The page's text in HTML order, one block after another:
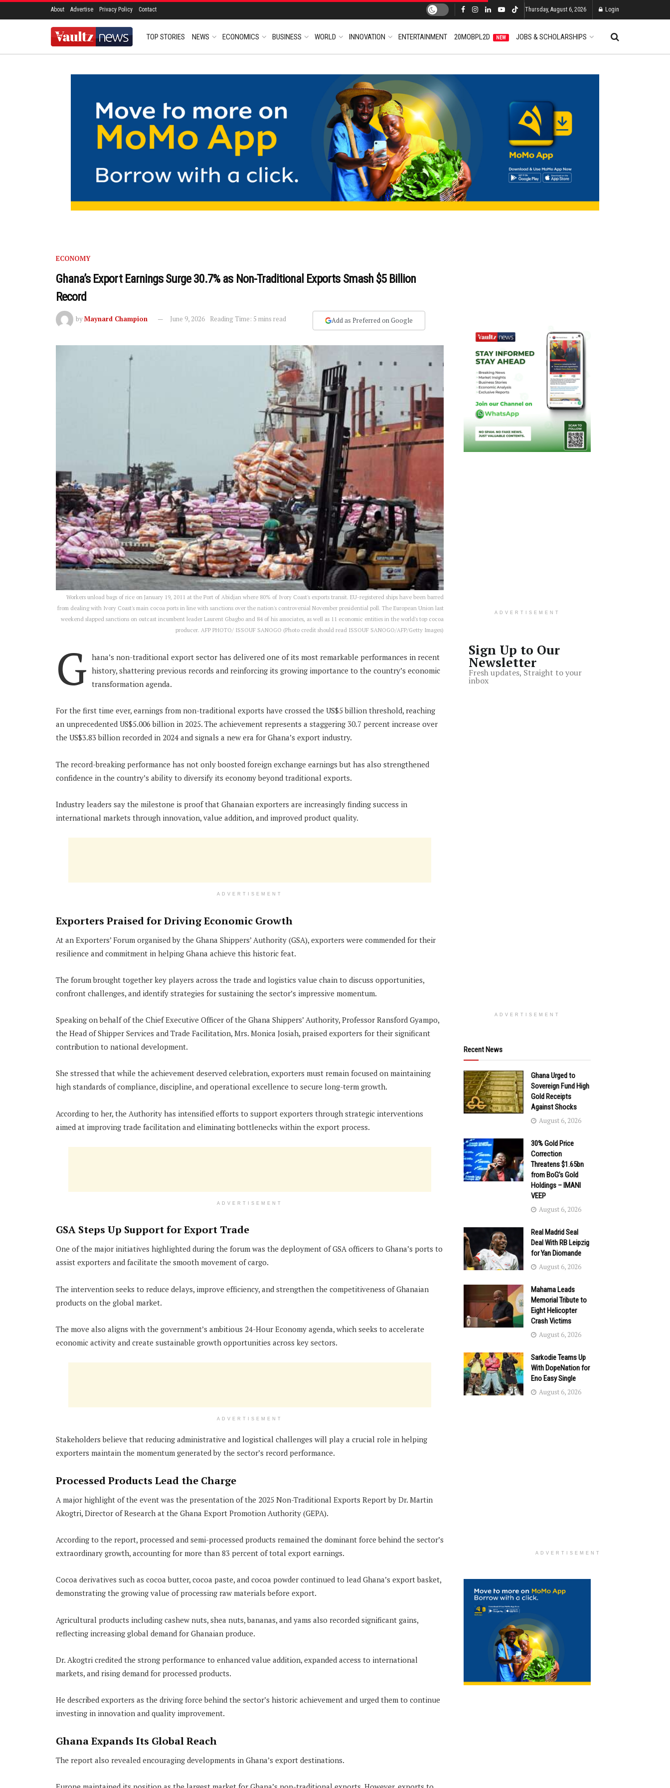
About Advertise Privacy Policy Contact Thursday, August 6, 2026 Login
TOP STORIES NEWS ECONOMICS BUSINESS WORLD INNOVATION ENTERTAINMENT 20MOBPL2D NEW JOBS & SCHOLARSHIPS
ECONOMY
Ghana’s Export Earnings Surge 30.7% as Non-Traditional Exports Smash $5 Billion
Record
byMaynard Champion June 9, 2026 Reading Time: 5 mins read Add as Preferred on Google
Workers unload bags of rice on January 19, 2011 at the Port of Abidjan where 80% of Ivory Coast's exports transit. EU-registered ships have been barred
from dealing with Ivory Coast's main cocoa ports in line with sanctions over the nation's controversial November presidential poll. The European Union last
weekend slapped sanctions on outcast incumbent leader Laurent Gbagbo and 84 of his associates, as well as 11 economic entities in the world's top cocoa
producer. AFP PHOTO/ ISSOUF SANOGO (Photo credit should read ISSOUF SANOGO/AFP/Getty Images)
G hana’s non-traditional export sector has delivered one of its most remarkable performances in recent
history, shattering previous records and reinforcing its growing importance to the country’s economic
transformation agenda.
For the first time ever, earnings from non-traditional exports have crossed the US$5 billion threshold, reaching
an unprecedented US$5.006 billion in 2025. The achievement represents a staggering 30.7 percent increase over
the US$3.83 billion recorded in 2024 and signals a new era for Ghana’s export industry.
The record-breaking performance has not only boosted foreign exchange earnings but has also strengthened
confidence in the country’s ability to diversify its economy beyond traditional exports.
Industry leaders say the milestone is proof that Ghanaian exporters are increasingly finding success in
international markets through innovation, value addition, and improved product quality.
ADVERTISEMENT
Exporters Praised for Driving Economic Growth
At an Exporters’ Forum organised by the Ghana Shippers’ Authority (GSA), exporters were commended for their
resilience and commitment in helping Ghana achieve this historic feat.
The forum brought together key players across the trade and logistics value chain to discuss opportunities,
confront challenges, and identify strategies for sustaining the sector’s impressive momentum.
Speaking on behalf of the Chief Executive Officer of the Ghana Shippers’ Authority, Professor Ransford Gyampo,
the Head of Shipper Services and Trade Facilitation, Mrs. Monica Josiah, praised exporters for their significant
contribution to national development.
She stressed that while the achievement deserved celebration, exporters must remain focused on maintaining
high standards of compliance, discipline, and operational excellence to secure long-term growth.
According to her, the Authority has intensified efforts to support exporters through strategic interventions
aimed at improving trade facilitation and eliminating bottlenecks within the export process.
ADVERTISEMENT
GSA Steps Up Support for Export Trade
One of the major initiatives highlighted during the forum was the deployment of GSA officers to Ghana’s ports to
assist exporters and facilitate the smooth movement of cargo.
The intervention seeks to reduce delays, improve efficiency, and strengthen the competitiveness of Ghanaian
products on the global market.
The move also aligns with the government’s ambitious 24-Hour Economy agenda, which seeks to accelerate
economic activity and create sustainable growth opportunities across key sectors.
ADVERTISEMENT
Stakeholders believe that reducing administrative and logistical challenges will play a crucial role in helping
exporters maintain the momentum generated by the sector’s record performance.
Processed Products Lead the Charge
A major highlight of the event was the presentation of the 2025 Non-Traditional Exports Report by Dr. Martin
Akogtri, Director of Research at the Ghana Export Promotion Authority (GEPA).
According to the report, processed and semi-processed products remained the dominant force behind the sector’s
extraordinary growth, accounting for more than 83 percent of total export earnings.
Cocoa derivatives such as cocoa butter, cocoa paste, and cocoa powder continued to lead Ghana’s export basket,
demonstrating the growing value of processing raw materials before export.
Agricultural products including cashew nuts, shea nuts, bananas, and yams also recorded significant gains,
reflecting increasing global demand for Ghanaian produce.
Dr. Akogtri credited the strong performance to enhanced value addition, expanded access to international
markets, and rising demand for processed products.
He described exporters as the driving force behind the sector’s historic achievement and urged them to continue
investing in innovation and quality improvement.
Ghana Expands Its Global Reach
The report also revealed encouraging developments in Ghana’s export destinations.
ADVERTISEMENT
Sign Up to Our
Newsletter
Fresh updates, Straight to your
inbox
ADVERTISEMENT
Recent News
Ghana Urged to
Sovereign Fund High
Gold Receipts
Against Shocks
August 6, 2026
30% Gold Price
Correction
Threatens $1.65bn
from BoG’s Gold
Holdings – IMANI
VEEP
August 6, 2026
Real Madrid Seal
Deal With RB Leipzig
for Yan Diomande
August 6, 2026
Mahama Leads
Memorial Tribute to
Eight Helicopter
Crash Victims
August 6, 2026
Sarkodie Teams Up
With DopeNation for
Eno Easy Single
August 6, 2026
ADVERTISEMENT